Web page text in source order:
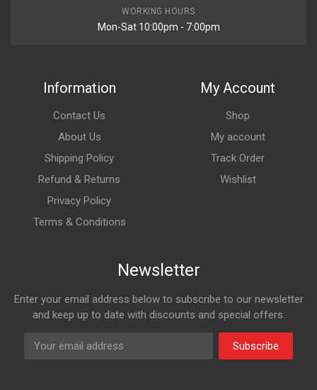
WORKING HOURS
Mon-Sat 10:00pm - 7:00pm
Information
Contact Us
About Us
Shipping Policy
Refund & Returns
Privacy Policy
Terms & Conditions
My Account
Shop
My account
Track Order
Wishlist
Newsletter
Enter your email address below to subscribe to our newsletter
and keep up to date with discounts and special offers.
Subscribe